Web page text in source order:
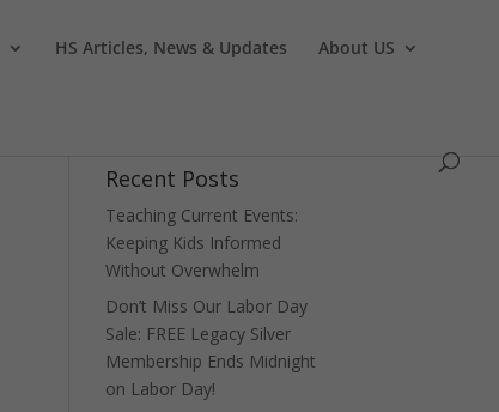
HS Articles, News & Updates About US
Recent Posts
Teaching Current Events:
Keeping Kids Informed
Without Overwhelm
Don’t Miss Our Labor Day
Sale: FREE Legacy Silver
Membership Ends Midnight
on Labor Day!